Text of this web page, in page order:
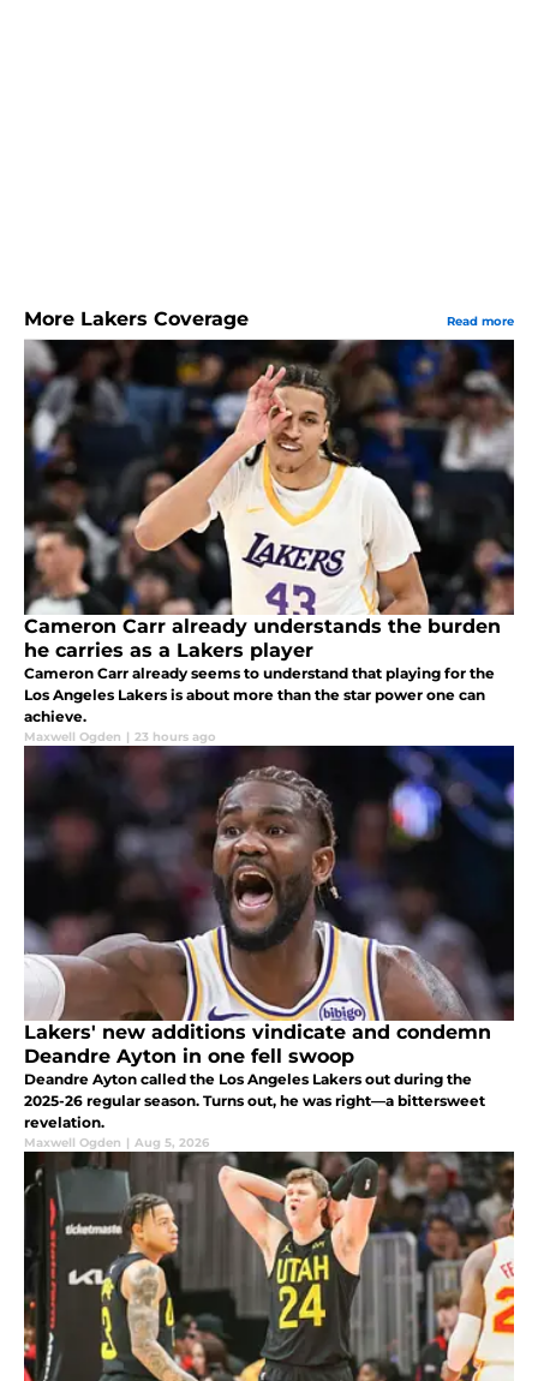
More Lakers Coverage Read more
Cameron Carr already understands the burden
he carries as a Lakers player
Cameron Carr already seems to understand that playing for the
Los Angeles Lakers is about more than the star power one can
achieve.
Maxwell Ogden | 23 hours ago
Lakers' new additions vindicate and condemn
Deandre Ayton in one fell swoop
Deandre Ayton called the Los Angeles Lakers out during the
2025-26 regular season. Turns out, he was right—a bittersweet
revelation.
Maxwell Ogden | Aug 5, 2026